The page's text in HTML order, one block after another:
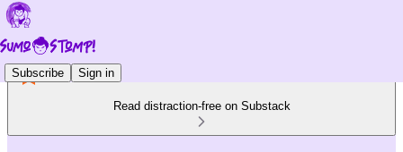
Subscribe Sign in
Read distraction-free on Substack